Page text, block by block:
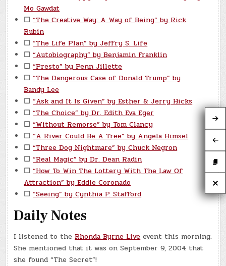
Mo Gawdat
☐ “The Creative Way: A Way of Being” by Rick
Rubin
☐ “The Life Plan” by Jeffry S. Life
☐ “Autobiography” by Benjamin Franklin
☐ “Presto” by Penn Jillette
☐ “The Dangerous Case of Donald Trump” by
Bandy Lee
☐ “Ask and It Is Given” by Esther & Jerry Hicks
☐ “The Choice” by Dr. Edith Eva Eger
☐ “Without Remorse” by Tom Clancy
☐ “A River Could Be A Tree” by Angela Himsel
☐ “Three Dog Nightmare” by Chuck Negron
☐ “Real Magic” by Dr. Dean Radin
☐ “How To Win The Lottery With The Law Of
Attraction” by Eddie Coronado
☐ “Seeing” by Cynthia P. Stafford
Daily Notes
I listened to theRhonda Byrne Liveevent this morning.
She mentioned that it was on September 9, 2004 that
she found “The Secret”!